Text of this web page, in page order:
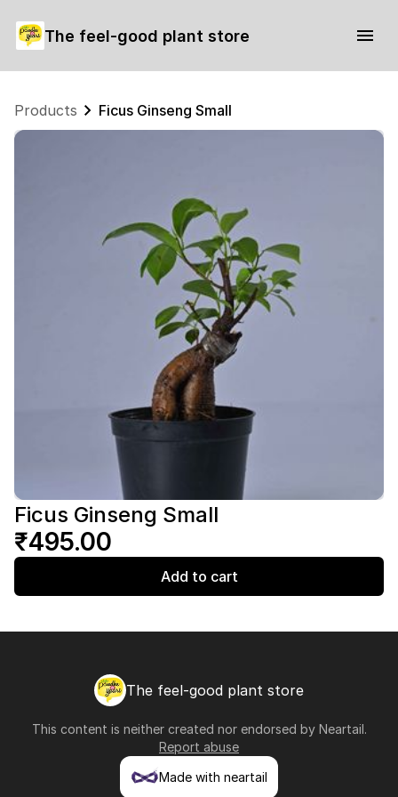
The feel-good plant store
Products Ficus Ginseng Small
Ficus Ginseng Small
₹495.00
Add to cart
The feel-good plant store
This content is neither created nor endorsed by Neartail.
Report abuse
Made with neartail